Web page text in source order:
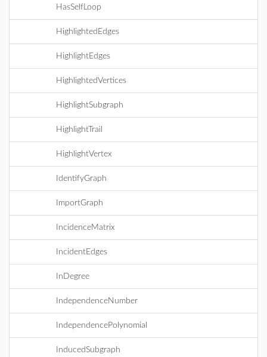
HasSelfLoop
HighlightedEdges
HighlightEdges
HighlightedVertices
HighlightSubgraph
HighlightTrail
HighlightVertex
IdentifyGraph
ImportGraph
IncidenceMatrix
IncidentEdges
InDegree
IndependenceNumber
IndependencePolynomial
InducedSubgraph